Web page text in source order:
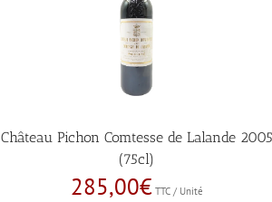
Château Pichon Comtesse de Lalande 2005
(75cl)
285,00€ TTC / Unité